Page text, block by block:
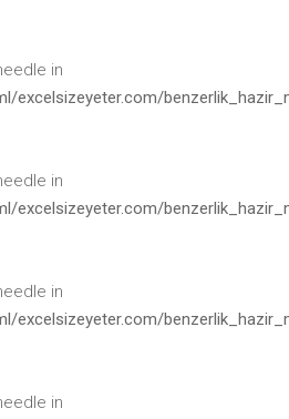
in
excelsizeyeter.com/
in
excelsizeyeter.com/
in
excelsizeyeter.com/
in